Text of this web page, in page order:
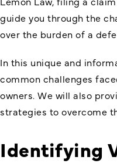
guide you through the
over the burden of a
In this unique and
common challenges
owners. We will also
strategies to overcome
Identifying